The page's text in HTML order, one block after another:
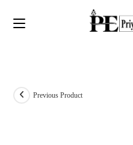
Previous Product